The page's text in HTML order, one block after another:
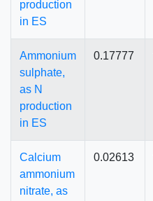
production
in ES
Ammonium
sulphate,
as N
production
in ES
0.17777
Calcium
ammonium
nitrate, as
0.02613